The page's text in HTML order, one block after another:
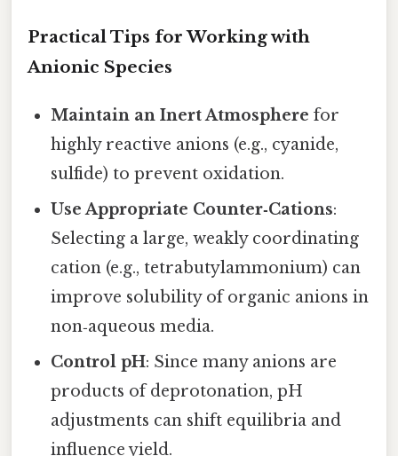
Practical Tips for Working with
Anionic Species
Maintain an Inert Atmosphere for
highly reactive anions (e.g., cyanide,
sulfide) to prevent oxidation.
Use Appropriate Counter‑Cations:
Selecting a large, weakly coordinating
cation (e.g., tetrabutylammonium) can
improve solubility of organic anions in
non‑aqueous media.
Control pH: Since many anions are
products of deprotonation, pH
adjustments can shift equilibria and
influence yield.